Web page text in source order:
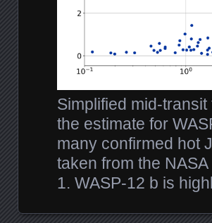
Simplified mid-
the estimate for
many confirmed hot
taken from the
1. WASP-12 b is